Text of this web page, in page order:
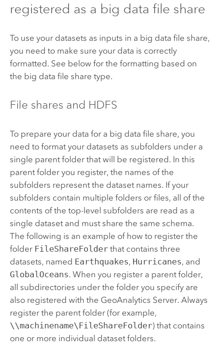
registered as a big data file share
To use your datasets as inputs in a big data file share,
you need to make sure your data is correctly
formatted. See below for the formatting based on
the big data file share type.
File shares and HDFS
To prepare your data for a big data file share, you
need to format your datasets as subfolders under a
single parent folder that will be registered. In this
parent folder you register, the names of the
subfolders represent the dataset names. If your
subfolders contain multiple folders or files, all of the
contents of the top-level subfolders are read as a
single dataset and must share the same schema.
The following is an example of how to register the
folder FileShareFolderthat contains three
datasets, named Earthquakes, Hurricanes, and
GlobalOceans. When you register a parent folder,
all subdirectories under the folder you specify are
also registered with the GeoAnalytics Server. Always
register the parent folder (for example,
\\machinename\FileShareFolder) that contains
one or more individual dataset folders.